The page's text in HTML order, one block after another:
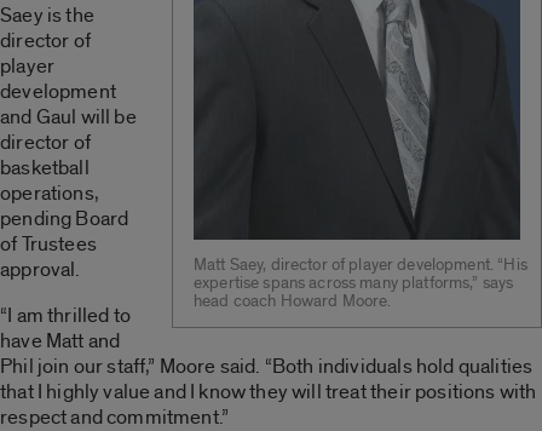
Matt Saey, director of player development. “His
expertise spans across many platforms,” says
head coach Howard Moore.
Saey is the
director of
player
development
and Gaul will be
director of
basketball
operations,
pending Board
of Trustees
approval.
“I am thrilled to
have Matt and
Phil join our staff,” Moore said. “Both individuals hold qualities
that I highly value and I know they will treat their positions with
respect and commitment.”